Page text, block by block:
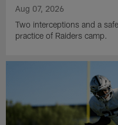
Aug 07, 2026
Two interceptions and a
practice of Raiders camp.